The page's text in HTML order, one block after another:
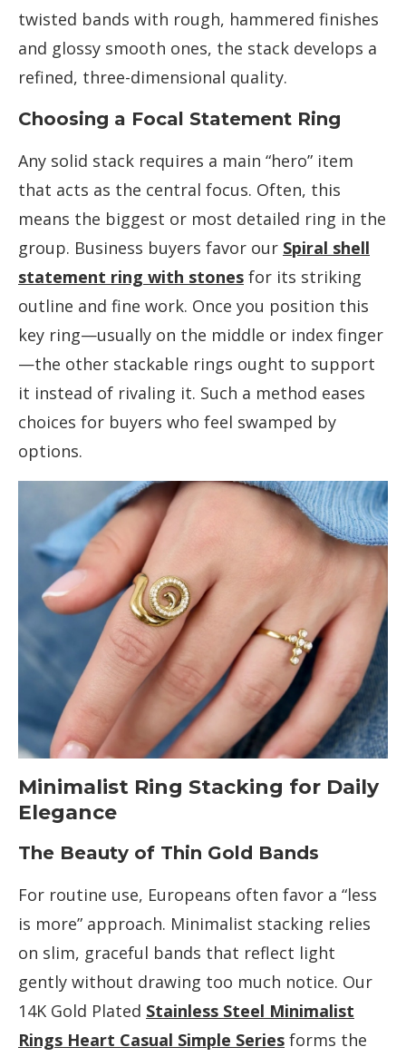
twisted bands with rough, hammered finishes
and glossy smooth ones, the stack develops a
refined, three-dimensional quality.
Choosing a Focal Statement Ring
Any solid stack requires a main “hero” item
that acts as the central focus. Often, this
means the biggest or most detailed ring in the
group. Business buyers favor our Spiral shell
statement ring with stones for its striking
outline and fine work. Once you position this
key ring—usually on the middle or index finger
—the other stackable rings ought to support
it instead of rivaling it. Such a method eases
choices for buyers who feel swamped by
options.
Minimalist Ring Stacking for Daily
Elegance
The Beauty of Thin Gold Bands
For routine use, Europeans often favor a “less
is more” approach. Minimalist stacking relies
on slim, graceful bands that reflect light
gently without drawing too much notice. Our
14K Gold Plated Stainless Steel Minimalist
Rings Heart Casual Simple Series forms the